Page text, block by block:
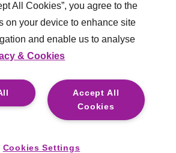
& Conditions
Slavery
|Legal
2026 . All rights reserved.
For media opportunities please contact
All Cookies”, you agree to the
on your device to enhance site
and enable us to analyse
& Cookies
Accept All
Cookies
Cookies Settings